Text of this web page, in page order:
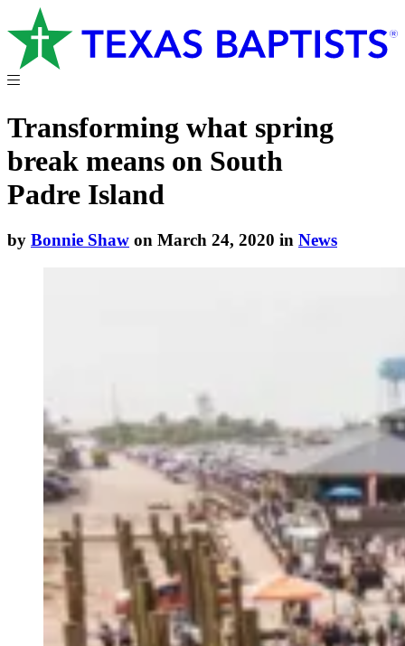
Transforming what spring
break means on South
Padre Island
by Bonnie Shaw on March 24, 2020 in News